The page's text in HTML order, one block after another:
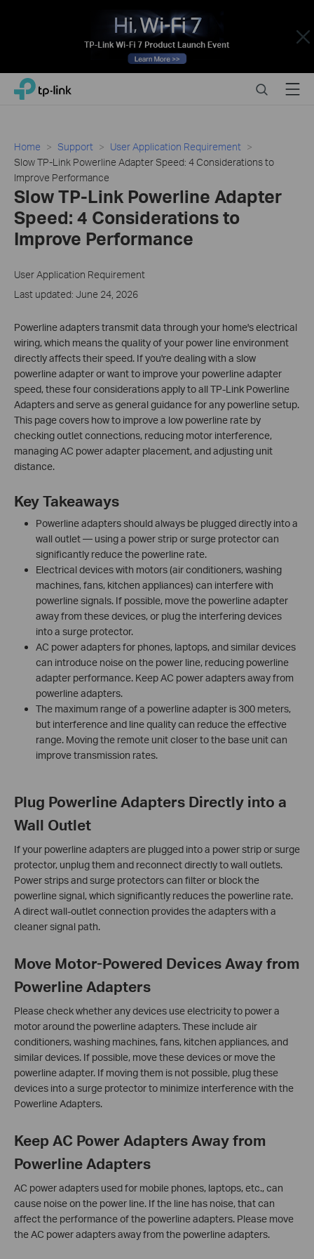
Close
Click
navigation
TP-Link, Reliably Smart SearchMenu
Home Support
User Application Requirement
Slow TP-Link Powerline Adapter Speed: 4 Considerations to
Improve Performance
Slow TP-Link Powerline Adapter
Speed: 4 Considerations to
Improve Performance
User Application Requirement
Last updated: June 24, 2026
Powerline adapters transmit data through your home's electrical
wiring, which means the quality of your power line environment
directly affects their speed. If you're dealing with a slow
powerline adapter or want to improve your powerline adapter
speed, these four considerations apply to all TP-Link Powerline
Adapters and serve as general guidance for any powerline setup.
This page covers how to improve a low powerline rate by
checking outlet connections, reducing motor interference,
managing AC power adapter placement, and adjusting unit
distance.
Key Takeaways
Powerline adapters should always be plugged directly into a
wall outlet — using a power strip or surge protector can
significantly reduce the powerline rate.
Electrical devices with motors (air conditioners, washing
machines, fans, kitchen appliances) can interfere with
powerline signals. If possible, move the powerline adapter
away from these devices, or plug the interfering devices
into a surge protector.
AC power adapters for phones, laptops, and similar devices
can introduce noise on the power line, reducing powerline
adapter performance. Keep AC power adapters away from
powerline adapters.
The maximum range of a powerline adapter is 300 meters,
but interference and line quality can reduce the effective
range. Moving the remote unit closer to the base unit can
improve transmission rates.
Plug Powerline Adapters Directly into a
Wall Outlet
If your powerline adapters are plugged into a power strip or surge
protector, unplug them and reconnect directly to wall outlets.
Power strips and surge protectors can filter or block the
powerline signal, which significantly reduces the powerline rate.
A direct wall-outlet connection provides the adapters with a
cleaner signal path.
Move Motor-Powered Devices Away from
Powerline Adapters
Please check whether any devices use electricity to power a
motor around the powerline adapters. These include air
conditioners, washing machines, fans, kitchen appliances, and
similar devices. If possible, move these devices or move the
powerline adapter. If moving them is not possible, plug these
devices into a surge protector to minimize interference with the
Powerline Adapters.
Keep AC Power Adapters Away from
Powerline Adapters
AC power adapters used for mobile phones, laptops, etc., can
cause noise on the power line. If the line has noise, that can
affect the performance of the powerline adapters. Please move
the AC power adapters away from the powerline adapters.